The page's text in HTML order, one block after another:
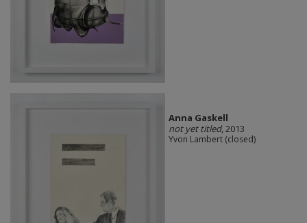
Anna Gaskell
not yet titled, 2013
Yvon Lambert (closed)